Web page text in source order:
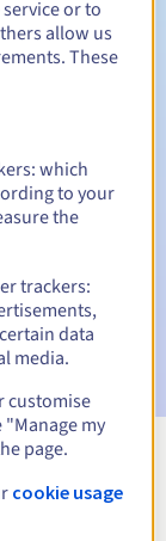
30 days
the expiry
domain name
to notify you of
or to
allow us
These
which
to your
the
trackers:
data
media.
customise
my
page.
cookie usage